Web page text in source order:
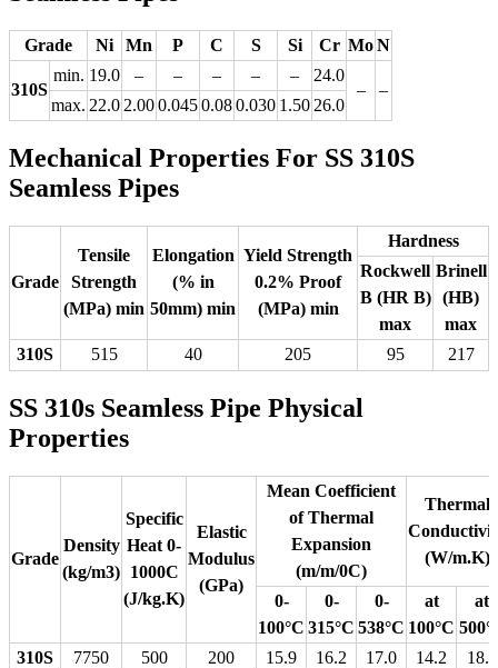
Grade Ni Mn P C S Si Cr MoN
310S
min. 19.0 – – – – – 24.0
–
–
max. 22.0 2.000.0450.080.030 1.50 26.0
Mechanical Properties For SS 310S
Seamless Pipes
Grade
Tensile
Strength
(MPa) min
Elongation
(% in
50mm) min
Yield Strength
0.2% Proof
(MPa) min
Hardness
Rockwell
B (HR B)
max
Brinell
(HB)
max
310S
515 40 205 95 217
SS 310s Seamless Pipe Physical
Properties
Grade
Density
(kg/m3)
Specific
Heat 0-
1000C
(J/kg.K)
Elastic
Modulus
(GPa)
Mean Coefficient
of Thermal
Expansion
(m/m/0C)
Thermal
(W/m.K)
0-
100°C
0-
315°C
0-
538°C
at
100°C
at
310S
7750 500 200 15.9 16.2 17.0 14.2 18.7